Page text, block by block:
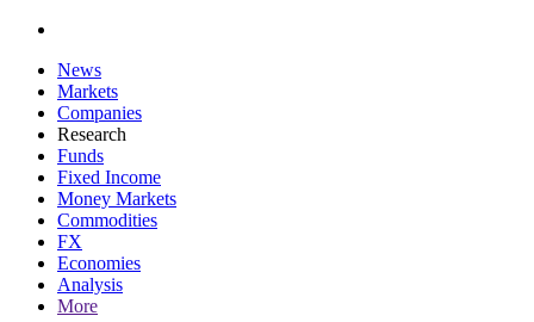
News
Markets
Companies
Research
Funds
Fixed Income
Money Markets
Commodities
FX
Economies
Analysis
More